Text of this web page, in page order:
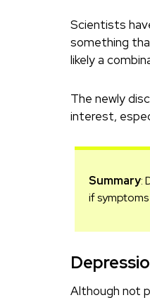
Scientists
something
likely a
The newly
interest,
Summary:
if
Although not